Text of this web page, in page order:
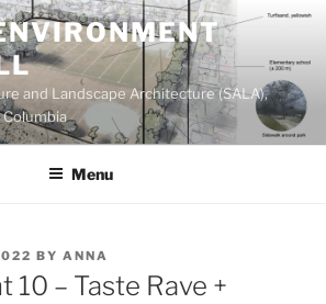
and Landscape Architecture (SALA),
Menu
BY ANNA
10 – Taste Rave +